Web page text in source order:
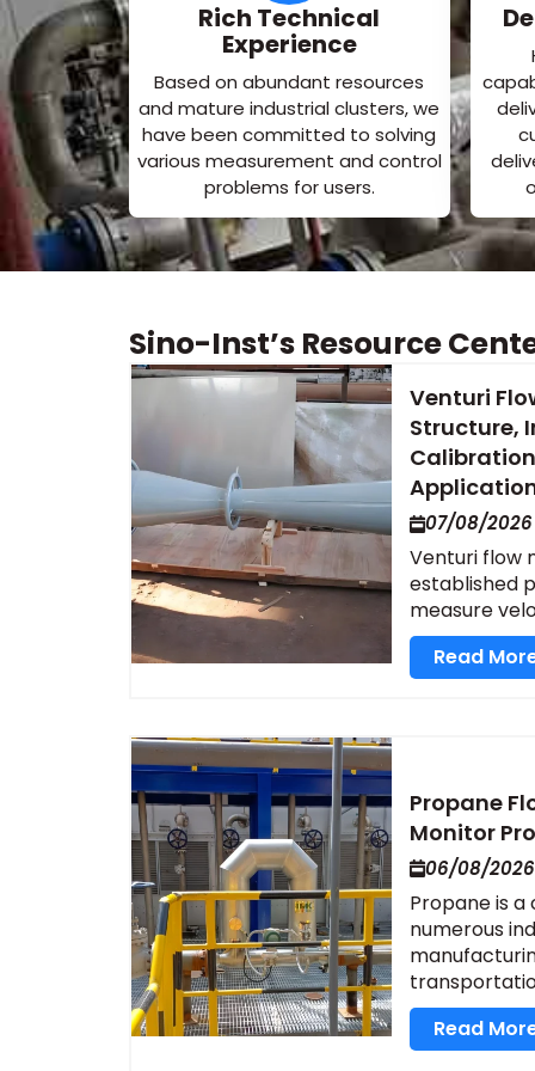
Rich Technical
Experience
Based on abundant resources
and mature industrial clusters, we
have been committed to solving
various measurement and control
problems for users.
Sino-Inst’s Resource
Venturi
Structure,
07/08/2026
Venturi flow
established
measure
Read
Propane
Monitor
06/08/2026
Propane is a
numerous
Read